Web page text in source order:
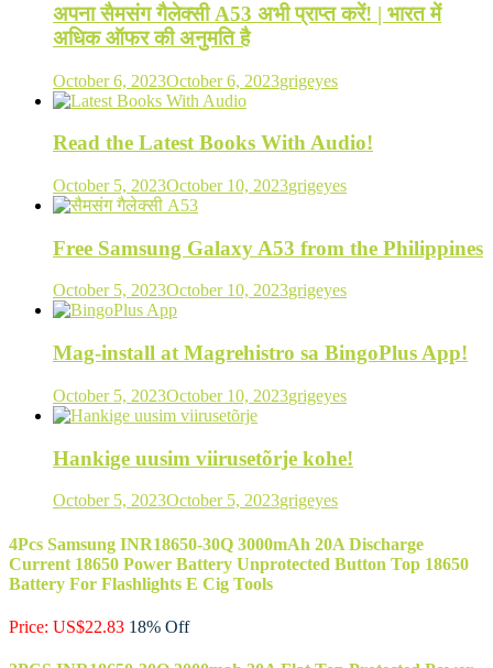
अपना सैमसंग गैलेक्सी A53 अभी प्राप्त करें! | भारत में
अधिक ऑफर की अनुमति है
October 6, 2023October 6, 2023grigeyes
Read the Latest Books With Audio!
October 5, 2023October 10, 2023grigeyes
Free Samsung Galaxy A53 from the Philippines
October 5, 2023October 10, 2023grigeyes
Mag-install at Magrehistro sa BingoPlus App!
October 5, 2023October 10, 2023grigeyes
Hankige uusim viirusetõrje kohe!
October 5, 2023October 5, 2023grigeyes
4Pcs Samsung INR18650-30Q 3000mAh 20A Discharge
Current 18650 Power Battery Unprotected Button Top 18650
Battery For Flashlights E Cig Tools
Price: US$22.83 18% Off